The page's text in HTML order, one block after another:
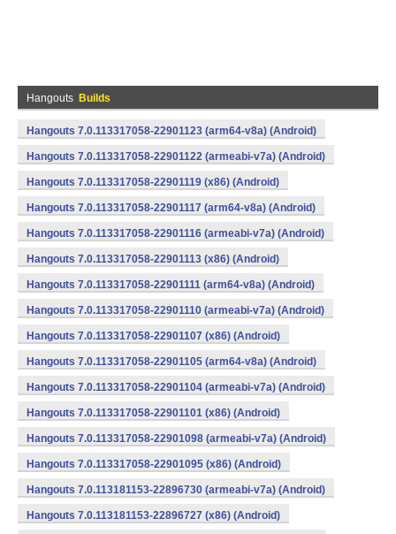
Hangouts Builds
Hangouts 7.0.113317058-22901123 (arm64-v8a) (Android)
Hangouts 7.0.113317058-22901122 (armeabi-v7a) (Android)
Hangouts 7.0.113317058-22901119 (x86) (Android)
Hangouts 7.0.113317058-22901117 (arm64-v8a) (Android)
Hangouts 7.0.113317058-22901116 (armeabi-v7a) (Android)
Hangouts 7.0.113317058-22901113 (x86) (Android)
Hangouts 7.0.113317058-22901111 (arm64-v8a) (Android)
Hangouts 7.0.113317058-22901110 (armeabi-v7a) (Android)
Hangouts 7.0.113317058-22901107 (x86) (Android)
Hangouts 7.0.113317058-22901105 (arm64-v8a) (Android)
Hangouts 7.0.113317058-22901104 (armeabi-v7a) (Android)
Hangouts 7.0.113317058-22901101 (x86) (Android)
Hangouts 7.0.113317058-22901098 (armeabi-v7a) (Android)
Hangouts 7.0.113317058-22901095 (x86) (Android)
Hangouts 7.0.113181153-22896730 (armeabi-v7a) (Android)
Hangouts 7.0.113181153-22896727 (x86) (Android)